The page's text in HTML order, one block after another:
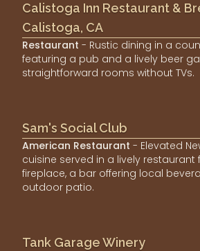
Calistoga Inn Restaurant &
Calistoga, CA
Restaurant - Rustic dining in a
featuring a pub and a lively beer
straightforward rooms without TVs.
Sam's Social Club
American Restaurant - Elevated
cuisine served in a lively restaurant
fireplace, a bar offering local
outdoor patio.
Tank Garage Winery